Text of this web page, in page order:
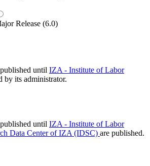
Release (6.0)
until IZA - Institute of Labor
by its administrator.
until IZA - Institute of Labor
Data Center of IZA (IDSC) are published.